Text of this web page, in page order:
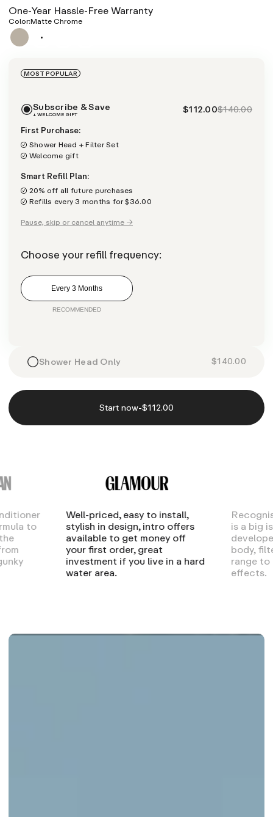
One-Year Hassle-Free Warranty
Color:Matte Chrome
MOST POPULAR
Subscribe & Save
+ WELCOME GIFT $112.00$140.00
First Purchase:
Shower Head + Filter Set
Welcome gift
Smart Refill Plan:
20% off all future purchases
Refills every 3 months for $36.00
Pause, skip or cancel anytime →
Choose your refill frequency:
Every 3 Months
Shower Head Only $140.00
Start now-$112.00
to
Well-priced, easy to install,
stylish in design, intro offers
available to get money off
your first order, great
investment if you live in a hard
water area.
is a big
body,
range
effects.